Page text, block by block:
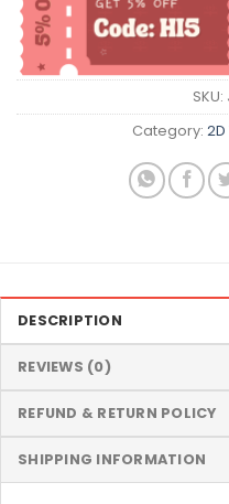
SKU:
Category:
DESCRIPTION
REVIEWS (0)
REFUND & RETURN POLICY
SHIPPING INFORMATION